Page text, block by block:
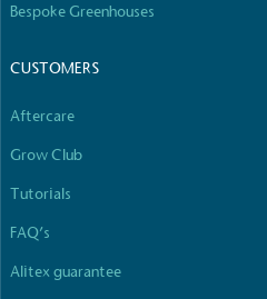
Bespoke Greenhouses
CUSTOMERS
Aftercare
Grow Club
Tutorials
FAQ’s
Alitex guarantee
The brand provides either a